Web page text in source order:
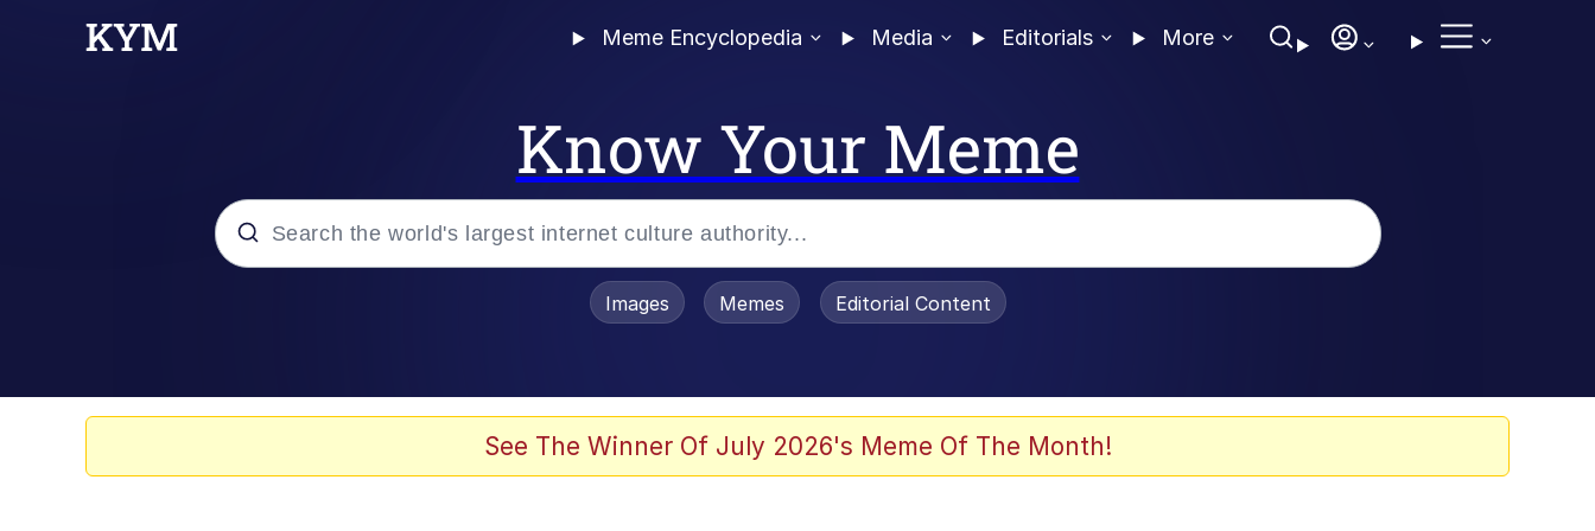
Meme Encyclopedia Media Editorials More
Know Your Meme
Images Memes Editorial Content
See The Winner Of July 2026's Meme Of The Month!